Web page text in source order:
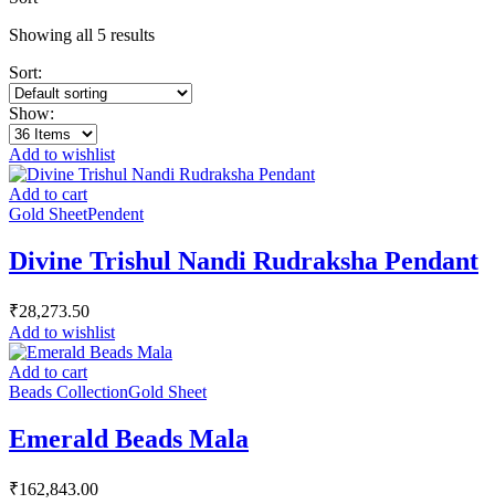
Showing all 5 results
Sort:
Show:
Add to wishlist
Add to cart
Gold SheetPendent
Divine Trishul Nandi Rudraksha Pendant
₹28,273.50
Add to wishlist
Add to cart
Beads CollectionGold Sheet
Emerald Beads Mala
₹162,843.00